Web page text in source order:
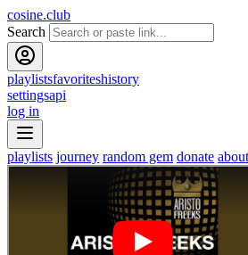
cosine.club
Search
playlistsfavoriteshistory
settingsapi
log in
playlists journey random gem donate about